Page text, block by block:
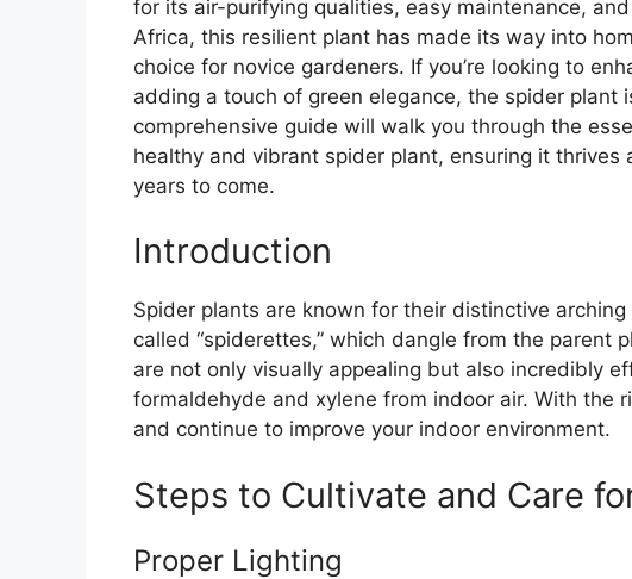
for its air-purifying qualities, easy maintenance,
Africa, this resilient plant has made its way into
choice for novice gardeners. If you’re looking to
adding a touch of green elegance, the spider plant
comprehensive guide will walk you through the
healthy and vibrant spider plant, ensuring it
years to come.
Introduction
Spider plants are known for their distinctive
called “spiderettes,” which dangle from the parent
are not only visually appealing but also incredibly
formaldehyde and xylene from indoor air. With the
and continue to improve your indoor environment.
Steps to Cultivate and Care
Proper Lighting